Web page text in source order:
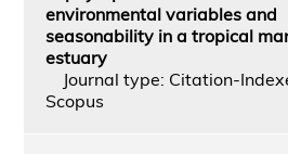
environmental variables and
seasonability in a tropical
estuary
Journal type: Citation-
Scopus